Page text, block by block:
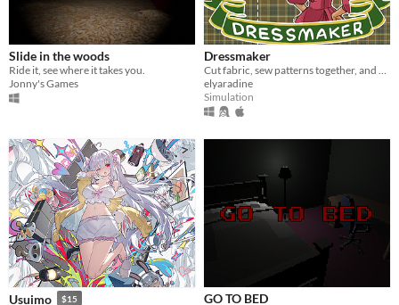
Slide in the woods
Ride it, see where it takes you.
Jonny's Games
Dressmaker
Cut fabric, sew patterns together, and make custom dresses
elyaradine
Simulation
Usuimo $15 GO TO BED